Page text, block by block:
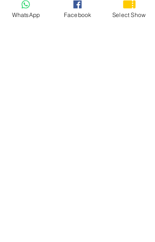
Subscribe to our newsletter • Don’t
miss out!
WhatsApp Facebook Select Show